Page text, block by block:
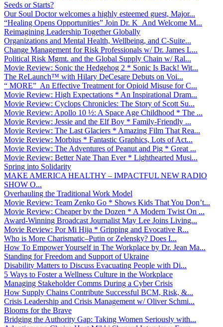
Seeds or Starts?
Our Soul Doctor welcomes a highly esteemed guest, Major...
“Healing Opens Opportunities” Join Dr. K And Welcome M...
Reimagining Leadership Together Globally
Organizations and Mental Health, Wellbeing, and C-Suite...
Change Management for Risk Professionals w/ Dr. James L...
Political Risk Mgmt. and the Global Supply Chain w/ Ral...
Movie Review: Sonic the Hedgehog 2 * Sonic Is Back! Wit...
The ReLaunch™ with Hilary DeCesare Debuts on Voi...
“ MORE” An Effective Treatment for Opioid Misuse for C...
Movie Review: High Expectations * An Inspirational Dram...
Movie Review: Cyclops Chronicles: The Story of Scott Su...
Movie Review: Apollo 10 ½: A Space Age Childhood * The ...
Movie Review: Jessie and the Elf Boy * Family-Friendly ...
Movie Review: The Last Glaciers * Amazing Film That Rea...
Movie Review: Morbius * Fantastic Graphics, Lots of Act...
Movie Review: The Adventures of Peanut and Pig * Great ...
Movie Review: Better Nate Than Ever * Lighthearted Musi...
Spring into Solidarity
MAKE AMERICA HEALTHY – IMPACTFUL NEW RADIO
SHOW O...
Overhauling the Traditional Work Model
Movie Review: Team Zenko Go * Shows Kids That You Don’t...
Movie Review: Cheaper by the Dozen * A Modern Twist On ...
Award-Winning Broadcast Journalist May Lee Joins Living...
Movie Review: Por Mi Hija * Gripping and Evocative R...
Who is More Charismatic–Putin or Zelensky? Does I...
How To Empower Yourself in The Workplace by Dr. Jean Ma...
Standing for Freedom and Support of Ukraine
Disability Matters to Discuss Evacuating People with Di...
5 Ways to Foster a Wellness Culture in the Workplace
Managing Stakeholder Comms During a Cyber Crisis
How Supply Chains Contribute Successful BCM, Risk, &...
Crisis Leadership and Crisis Management w/ Oliver Schmi...
Blooms for the Brave
Bridging the Authority Gap: Taking Women Seriously with...